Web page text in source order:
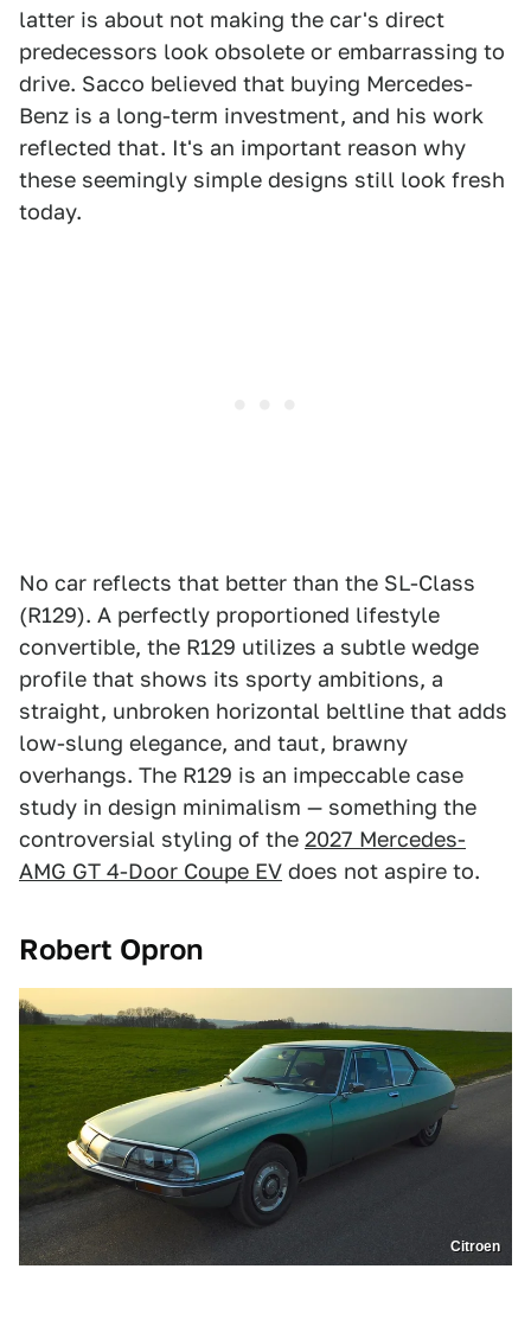
latter is about not making the car's direct
predecessors look obsolete or embarrassing to
drive. Sacco believed that buying Mercedes-
Benz is a long-term investment, and his work
reflected that. It's an important reason why
these seemingly simple designs still look fresh
today.
No car reflects that better than the SL-Class
(R129). A perfectly proportioned lifestyle
convertible, the R129 utilizes a subtle wedge
profile that shows its sporty ambitions, a
straight, unbroken horizontal beltline that adds
low-slung elegance, and taut, brawny
overhangs. The R129 is an impeccable case
study in design minimalism — something the
controversial styling of the 2027 Mercedes-
AMG GT 4-Door Coupe EV does not aspire to.
Robert Opron
Citroen